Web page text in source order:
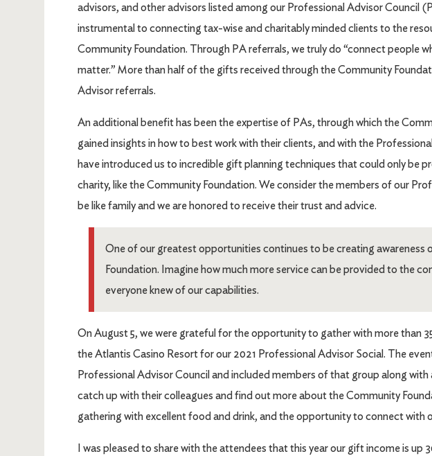
advisors, and other advisors listed among our Professional Advisor Council
instrumental to connecting tax-wise and charitably minded clients to the
Community Foundation. Through PA referrals, we truly do “connect people
matter.” More than half of the gifts received through the Community
Advisor referrals.
An additional benefit has been the expertise of PAs, through which the
gained insights in how to best work with their clients, and with the
have introduced us to incredible gift planning techniques that could only be
charity, like the Community Foundation. We consider the members of our
be like family and we are honored to receive their trust and advice.
One of our greatest opportunities continues to be creating awareness
Foundation. Imagine how much more service can be provided to the
everyone knew of our capabilities.
On August 5, we were grateful for the opportunity to gather with more than
the Atlantis Casino Resort for our 2021 Professional Advisor Social. The
Professional Advisor Council and included members of that group along
catch up with their colleagues and find out more about the Community
gathering with excellent food and drink, and the opportunity to connect with
I was pleased to share with the attendees that this year our gift income is up